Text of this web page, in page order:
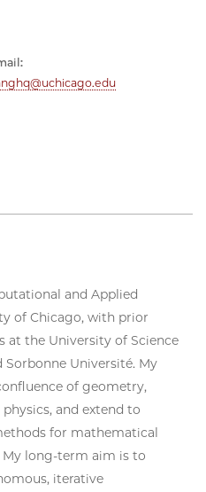
and Applied
of Chicago, with prior
the University of Science
Sorbonne Université. My
of geometry,
and extend to
for mathematical
long-term aim is to
iterative